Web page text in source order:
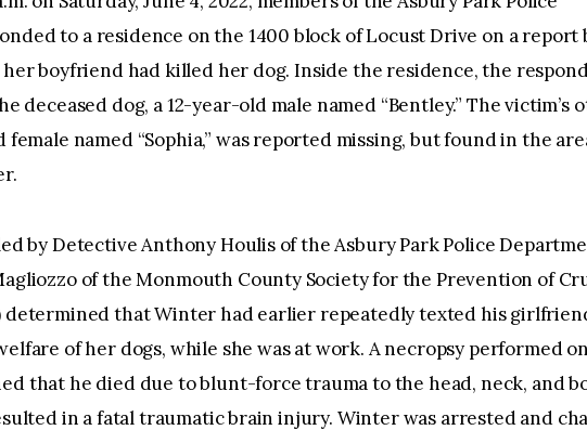
to a residence on the 1400 block of Locust Drive on a report
boyfriend had killed her dog. Inside the residence, the
deceased dog, a 12-year-old male named “Bentley.” The victim’s
female named “Sophia,” was reported missing, but found in the
by Detective Anthony Houlis of the Asbury Park Police
of the Monmouth County Society for the Prevention of
determined that Winter had earlier repeatedly texted his
of her dogs, while she was at work. A necropsy performed on
that he died due to blunt-force trauma to the head, neck, and
in a fatal traumatic brain injury. Winter was arrested and